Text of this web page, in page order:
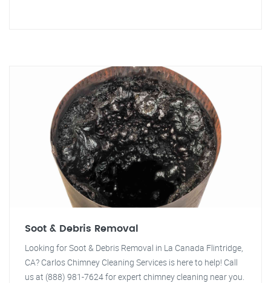
Soot & Debris Removal
Looking for Soot & Debris Removal in La Canada Flintridge,
CA? Carlos Chimney Cleaning Services is here to help! Call
us at (888) 981-7624 for expert chimney cleaning near you.